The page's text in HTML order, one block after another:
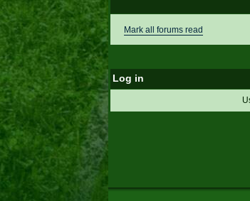
Mark all forums read
Log in